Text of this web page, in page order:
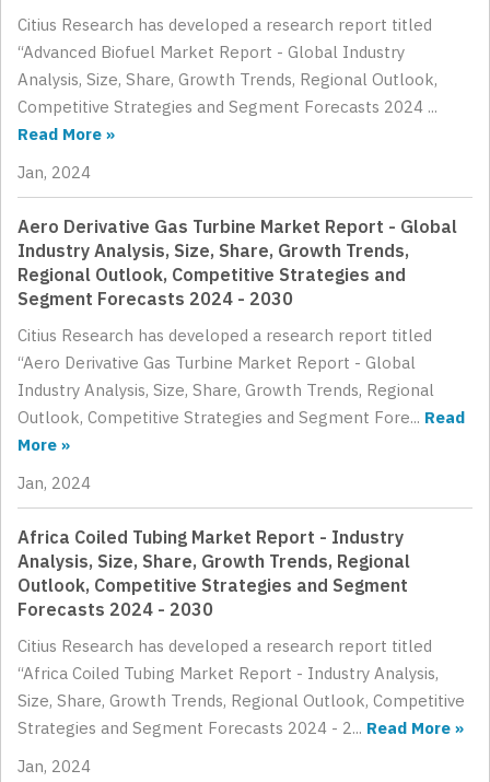
Citius Research has developed a research report titled
“Advanced Biofuel Market Report - Global Industry
Analysis, Size, Share, Growth Trends, Regional Outlook,
Competitive Strategies and Segment Forecasts 2024 ...
Read More »
Jan, 2024
Aero Derivative Gas Turbine Market Report - Global
Industry Analysis, Size, Share, Growth Trends,
Regional Outlook, Competitive Strategies and
Segment Forecasts 2024 - 2030
Citius Research has developed a research report titled
“Aero Derivative Gas Turbine Market Report - Global
Industry Analysis, Size, Share, Growth Trends, Regional
Outlook, Competitive Strategies and Segment Fore... Read
More »
Jan, 2024
Africa Coiled Tubing Market Report - Industry
Analysis, Size, Share, Growth Trends, Regional
Outlook, Competitive Strategies and Segment
Forecasts 2024 - 2030
Citius Research has developed a research report titled
“Africa Coiled Tubing Market Report - Industry Analysis,
Size, Share, Growth Trends, Regional Outlook, Competitive
Strategies and Segment Forecasts 2024 - 2... Read More »
Jan, 2024